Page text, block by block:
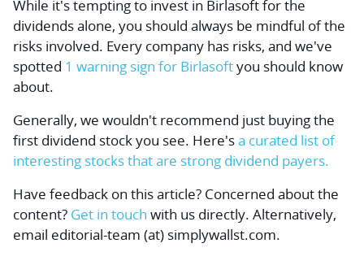
While it's tempting to invest in Birlasoft for the
dividends alone, you should always be mindful of the
risks involved. Every company has risks, and we've
spotted 1 warning sign for Birlasoftyou should know
about.
Generally, we wouldn't recommend just buying the
first dividend stock you see. Here'sa curated list of
interesting stocks that are strong dividend payers.
Have feedback on this article? Concerned about the
content? Get in touch with us directly. Alternatively,
email editorial-team (at) simplywallst.com.